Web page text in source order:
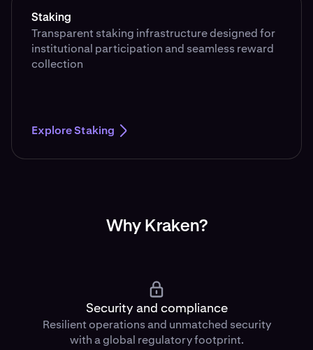
Staking
Transparent staking infrastructure designed for
institutional participation and seamless reward
collection
Explore Staking
Why Kraken?
Security and compliance
Resilient operations and unmatched security
with a global regulatory footprint.